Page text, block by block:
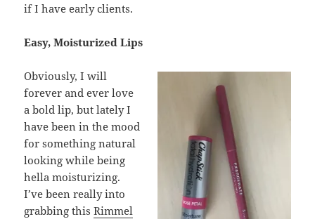
if I have early clients.
Easy, Moisturized Lips
Obviously, I will
forever and ever love
a bold lip, but lately I
have been in the mood
for something natural
looking while being
hella moisturizing.
I’ve been really into
grabbing thisRimmel